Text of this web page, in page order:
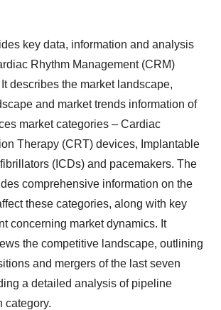
key data, information and analysis
Rhythm Management (CRM)
describes the market landscape,
and market trends information of
market categories – Cardiac
Therapy (CRT) devices, Implantable
(ICDs) and pacemakers. The
comprehensive information on the
these categories, along with key
concerning market dynamics. It
the competitive landscape, outlining
and mergers of the last seven
a detailed analysis of pipeline
category.